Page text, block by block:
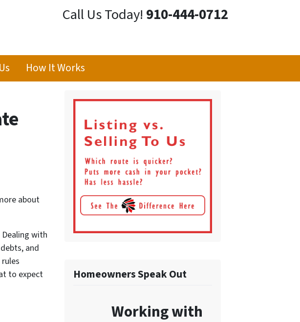
Call Us Today! 910-444-0712
How It Works
about
with
and
to expect
Homeowners Speak Out
Working with